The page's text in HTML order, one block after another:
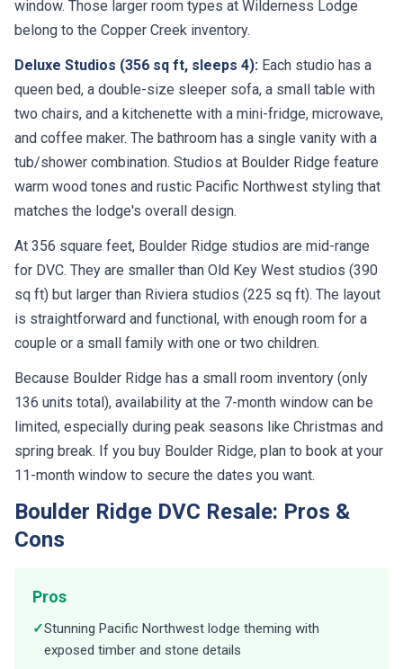
window. Those larger room types at Wilderness Lodge
belong to the Copper Creek inventory.
Deluxe Studios (356 sq ft, sleeps 4): Each studio has a
queen bed, a double-size sleeper sofa, a small table with
two chairs, and a kitchenette with a mini-fridge, microwave,
and coffee maker. The bathroom has a single vanity with a
tub/shower combination. Studios at Boulder Ridge feature
warm wood tones and rustic Pacific Northwest styling that
matches the lodge's overall design.
At 356 square feet, Boulder Ridge studios are mid-range
for DVC. They are smaller than Old Key West studios (390
sq ft) but larger than Riviera studios (225 sq ft). The layout
is straightforward and functional, with enough room for a
couple or a small family with one or two children.
Because Boulder Ridge has a small room inventory (only
136 units total), availability at the 7-month window can be
limited, especially during peak seasons like Christmas and
spring break. If you buy Boulder Ridge, plan to book at your
11-month window to secure the dates you want.
Boulder Ridge DVC Resale: Pros &
Cons
Pros
✓Stunning Pacific Northwest lodge theming with
exposed timber and stone details